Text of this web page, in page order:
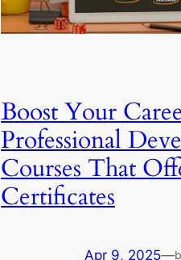
Boost Your
Professional
Courses That
Certificates
Apr 9, 2025—